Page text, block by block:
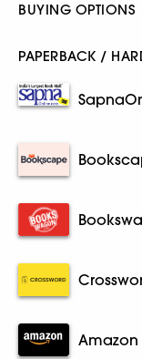
BUYING OPTIONS
PAPERBACK /
Amazon